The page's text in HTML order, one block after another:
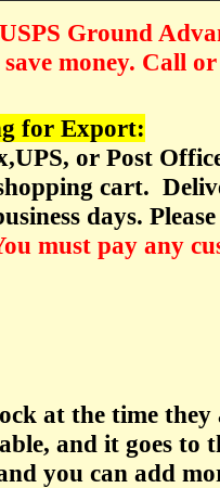
Ground
money. Call
for Export:
or Post
cart.
days. Please
must pay any
at the time
and it goes to
you can add